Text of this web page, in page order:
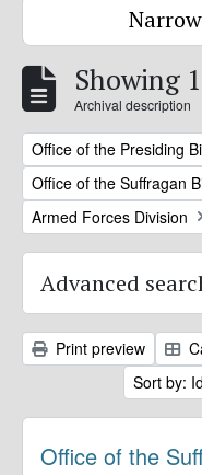
Showing
Archival description
Remove filter:
Office of the Presiding
Remove filter:
Office of the Suffragan
Remove filter:
Armed Forces Division
Advanced
Print preview
Sort by: